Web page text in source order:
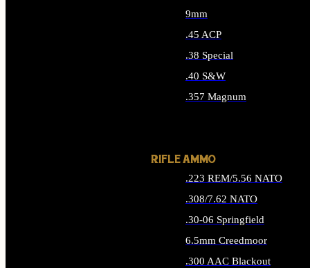
9mm
.45 ACP
.38 Special
.40 S&W
.357 Magnum
RIFLE AMMO
.223 REM/5.56 NATO
.308/7.62 NATO
.30-06 Springfield
6.5mm Creedmoor
.300 AAC Blackout